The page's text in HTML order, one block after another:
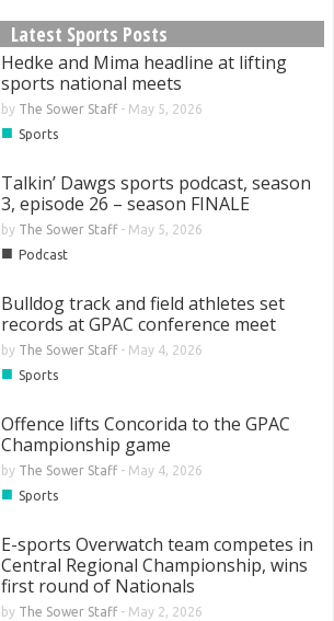
Latest Sports Posts
Hedke and Mima headline at lifting
sports national meets
by The Sower Staff- May 5, 2026
■ Sports
Talkin’ Dawgs sports podcast, season
3, episode 26 – season FINALE
by The Sower Staff- May 5, 2026
■ Podcast
Bulldog track and field athletes set
records at GPAC conference meet
by The Sower Staff- May 4, 2026
■ Sports
Offence lifts Concorida to the GPAC
Championship game
by The Sower Staff- May 4, 2026
■ Sports
E-sports Overwatch team competes in
Central Regional Championship, wins
first round of Nationals
by The Sower Staff- May 2, 2026